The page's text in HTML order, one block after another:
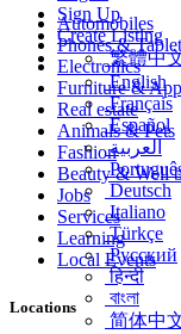
Sign Up
Create Listing
繁體中
English
Français
Español
العربية
Deutsch
Italiano
Türkçe
Русский
हिन्दी
বাংলা
简体中
Automobiles
Phones &
Electronics
Furniture &
Real estate
Animals & Pets
Fashion
Beauty & Well
Jobs
Services
Learning
Local Events
Locations